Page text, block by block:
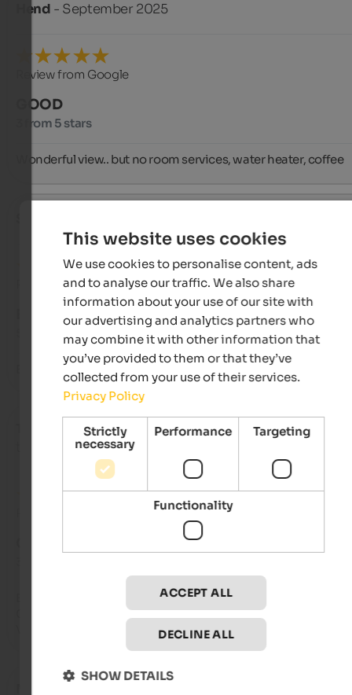
Hend - September 2025
Review from Google
GOOD
3 from 5 stars
Wonderful view.. but no room services, water heater, coffee
Review from Google
EXCELLENT
5 from 5 stars
Best stay in all of italy!
- August 2025
travelled as young couple
Cleanliness and courtesy are certainly not lacking.
Various and plentiful breakfast.
This website uses cookies
We use cookies to personalise content, ads
and to analyse our traffic. We also share
information about your use of our site with
our advertising and analytics partners who
may combine it with other information that
you’ve provided to them or that they’ve
collected from your use of their services.
Privacy Policy
Strictly
necessary
Performance Targeting
Functionality
ACCEPT ALL
DECLINE ALL
SHOW DETAILS